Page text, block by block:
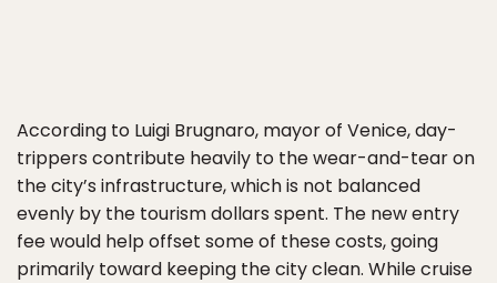
According to Luigi Brugnaro, mayor of Venice, day-
trippers contribute heavily to the wear-and-tear on
the city’s infrastructure, which is not balanced
evenly by the tourism dollars spent. The new entry
fee would help offset some of these costs, going
primarily toward keeping the city clean. While cruise